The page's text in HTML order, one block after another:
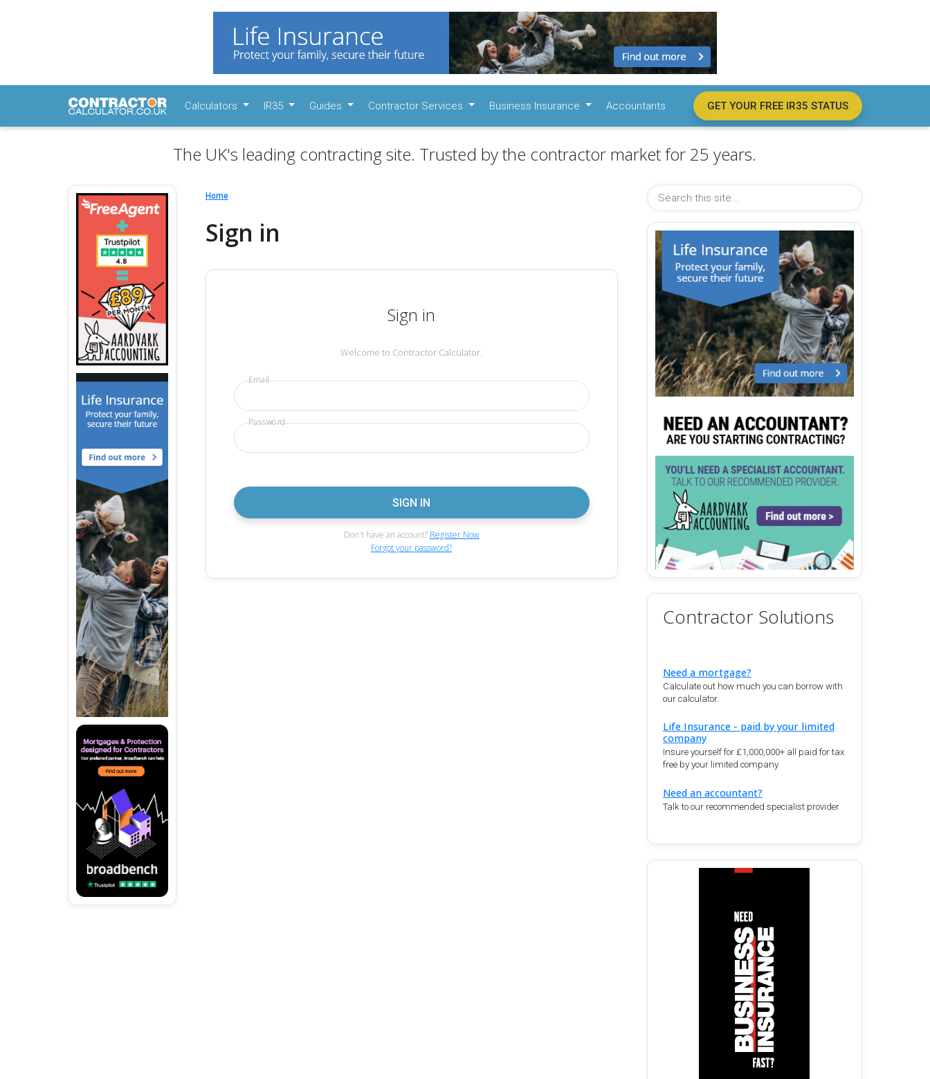
Calculators IR35 Guides Contractor Services Business Insurance Accountants GET YOUR FREE IR35 STATUS
The UK's leading contracting site. Trusted by the contractor market for 25 years.
Home
Sign in
Sign in
Welcome to Contractor Calculator.
Email
Password
Don't have an account? Register Now
Forgot your password?
Contractor Solutions
Need a mortgage?
Calculate out how much you can borrow with
our calculator.
Life Insurance - paid by your limited
company
Insure yourself for £1,000,000+ all paid for tax
free by your limited company
Need an accountant?
Talk to our recommended specialist provider